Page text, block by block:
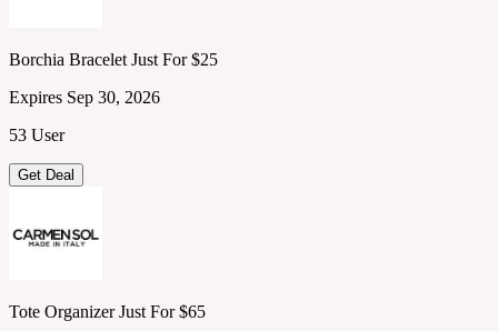
Borchia Bracelet Just For $25
Expires Sep 30, 2026
53 User
Get Deal
Tote Organizer Just For $65